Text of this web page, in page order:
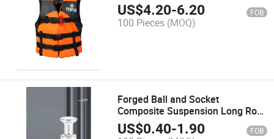
US$4.20-6.20 FOB
100 Pieces (MOQ)
Forged Ball and Socket
Composite Suspension Long Rod
Insulator Connection Fittings
US$0.40-1.90 FOB